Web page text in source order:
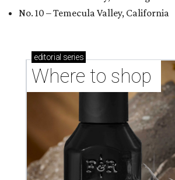
No. 10 – Temecula Valley, California
editorial series
Where to shop